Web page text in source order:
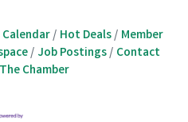
Hot Deals Member
Job Postings
Contact
Chamber